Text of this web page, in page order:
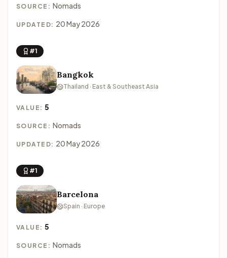
SOURCE: Nomads
UPDATED: 20 May 2026
#1
Bangkok
Thailand · East & Southeast Asia
VALUE:5
SOURCE: Nomads
UPDATED: 20 May 2026
#1
Barcelona
Spain · Europe
VALUE:5
SOURCE: Nomads